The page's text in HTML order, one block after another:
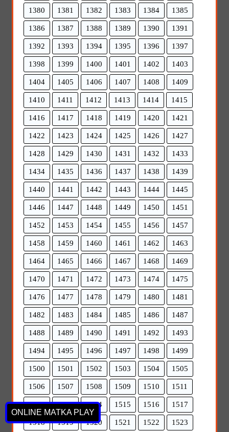
1380 1381 1382 1383 1384 1385
1386 1387 1388 1389 1390 1391
1392 1393 1394 1395 1396 1397
1398 1399 1400 1401 1402 1403
1404 1405 1406 1407 1408 1409
1410 1411 1412 1413 1414 1415
1416 1417 1418 1419 1420 1421
1422 1423 1424 1425 1426 1427
1428 1429 1430 1431 1432 1433
1434 1435 1436 1437 1438 1439
1440 1441 1442 1443 1444 1445
1446 1447 1448 1449 1450 1451
1452 1453 1454 1455 1456 1457
1458 1459 1460 1461 1462 1463
1464 1465 1466 1467 1468 1469
1470 1471 1472 1473 1474 1475
1476 1477 1478 1479 1480 1481
1482 1483 1484 1485 1486 1487
1488 1489 1490 1491 1492 1493
1494 1495 1496 1497 1498 1499
1500 1501 1502 1503 1504 1505
1506 1507 1508 1509 1510 1511
1512 1513 1514 1515 1516 1517
1518 1519 1520 1521 1522 1523
ONLINE MATKA PLAY